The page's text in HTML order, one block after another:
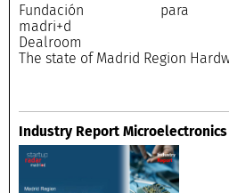
Fundación
The state of Madrid Region
Industry Report Microelectronics